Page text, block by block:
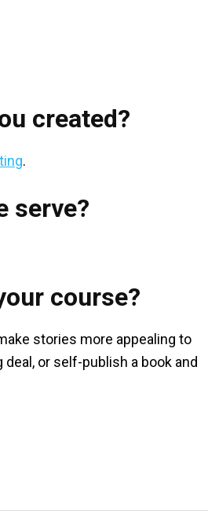
created?
.
serve?
course?
stories more appealing to
or self-publish a book and